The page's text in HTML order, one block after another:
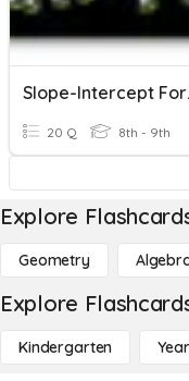
20 Q 8th - 9th
Explore
Geometry
Explore
Kindergarten